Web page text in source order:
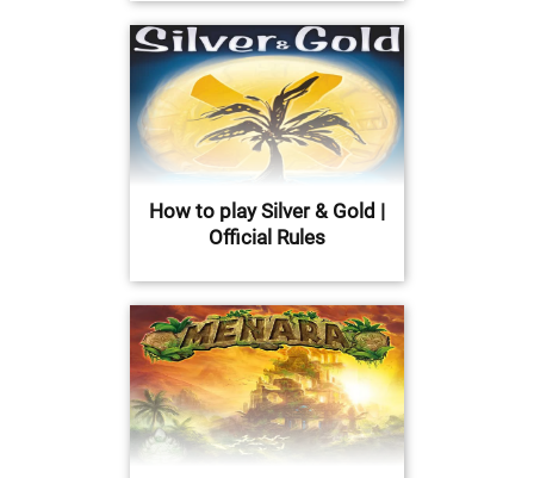
How to play Silver & Gold |
Official Rules